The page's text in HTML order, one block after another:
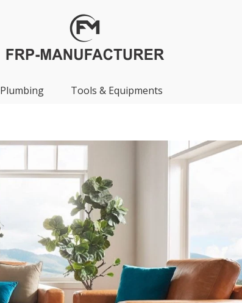
Plumbing Tools & Equipments